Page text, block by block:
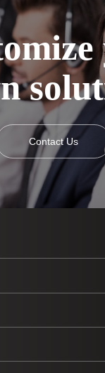
Contact Us